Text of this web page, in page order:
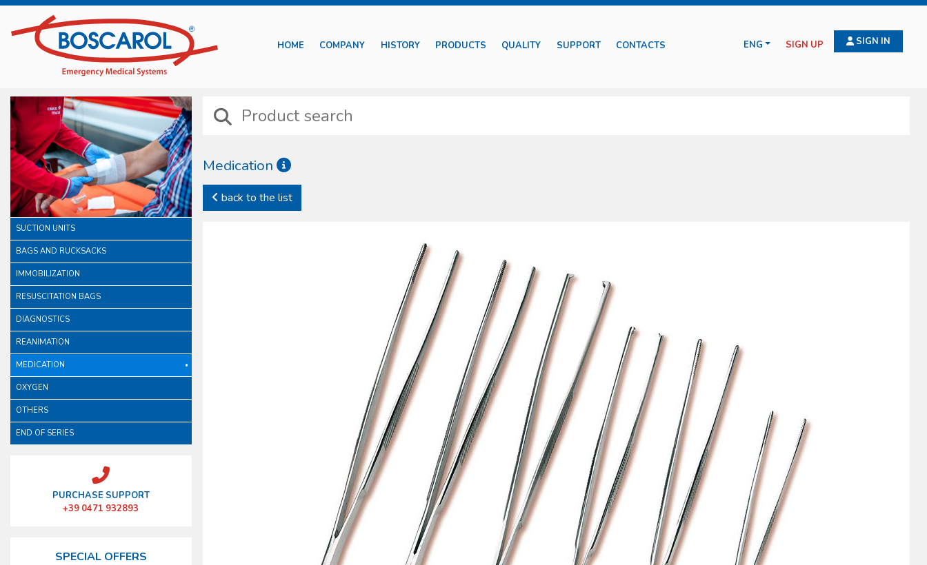
HOME COMPANY HISTORY PRODUCTS QUALITY SUPPORT CONTACTS ENG SIGN UP SIGN IN
SUCTION UNITS
BAGS AND RUCKSACKS
IMMOBILIZATION
RESUSCITATION BAGS
DIAGNOSTICS
REANIMATION
MEDICATION
OXYGEN
OTHERS
END OF SERIES
PURCHASE SUPPORT
+39 0471 932893
SPECIAL OFFERS
back to the list
Medication
Boscarol medication line features diff erent typologies of medical devices including those suitable for wound treatment, compressive bendage, haemostasis, intraosseus and
intravenous injection treatments besides basic surgical instruments.
In this category it is possible to identify specifi c sets properly designed for particular medical situations such as amputation, burns, emergency deliveries and infection
All our sterile devices are supplied with proper package to preserve their characteristics. The products manufactured and commercialized by the Oscar Boscarol are the result
of a careful consideration of market most common requests and needs, with regard to their specifi c fi eld and all of them in compliance with all current norms.